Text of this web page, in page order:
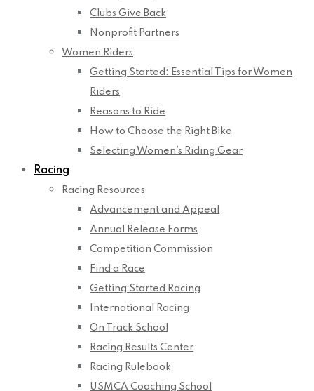
Clubs Give Back
Nonprofit Partners
Women Riders
Getting Started: Essential Tips for Women
Riders
Reasons to Ride
How to Choose the Right Bike
Selecting Women’s Riding Gear
Racing
Racing Resources
Advancement and Appeal
Annual Release Forms
Competition Commission
Find a Race
Getting Started Racing
International Racing
On Track School
Racing Results Center
Racing Rulebook
USMCA Coaching School